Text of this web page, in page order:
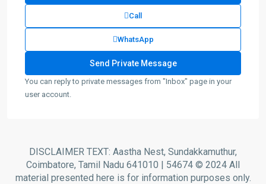
Call
WhatsApp
You can reply to private messages from "Inbox" page in your
user account.
DISCLAIMER TEXT: Aastha Nest, Sundakkamuthur,
Coimbatore, Tamil Nadu 641010 | 54674 © 2024 All
material presented here is for information purposes only.